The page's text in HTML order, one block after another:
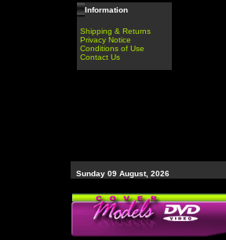
Information
Shipping & Returns
Privacy Notice
Conditions of Use
Contact Us
Sunday 09 August, 2026